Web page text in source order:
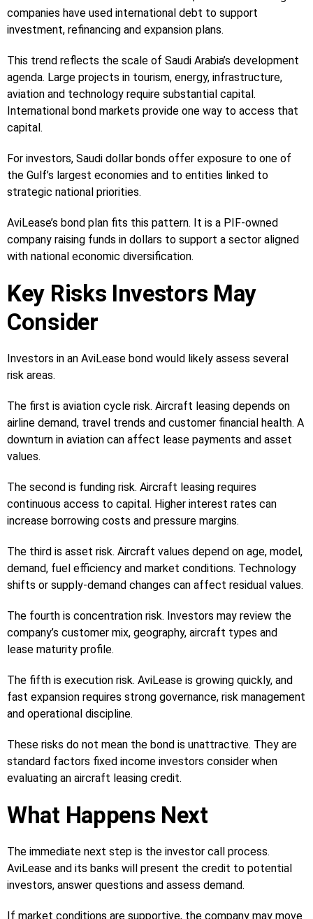
companies have used international debt to support
investment, refinancing and expansion plans.
This trend reflects the scale of Saudi Arabia’s development
agenda. Large projects in tourism, energy, infrastructure,
aviation and technology require substantial capital.
International bond markets provide one way to access that
capital.
For investors, Saudi dollar bonds offer exposure to one of
the Gulf’s largest economies and to entities linked to
strategic national priorities.
AviLease’s bond plan fits this pattern. It is a PIF-owned
company raising funds in dollars to support a sector aligned
with national economic diversification.
Key Risks Investors May
Consider
Investors in an AviLease bond would likely assess several
risk areas.
The first is aviation cycle risk. Aircraft leasing depends on
airline demand, travel trends and customer financial health. A
downturn in aviation can affect lease payments and asset
values.
The second is funding risk. Aircraft leasing requires
continuous access to capital. Higher interest rates can
increase borrowing costs and pressure margins.
The third is asset risk. Aircraft values depend on age, model,
demand, fuel efficiency and market conditions. Technology
shifts or supply-demand changes can affect residual values.
The fourth is concentration risk. Investors may review the
company’s customer mix, geography, aircraft types and
lease maturity profile.
The fifth is execution risk. AviLease is growing quickly, and
fast expansion requires strong governance, risk management
and operational discipline.
These risks do not mean the bond is unattractive. They are
standard factors fixed income investors consider when
evaluating an aircraft leasing credit.
What Happens Next
The immediate next step is the investor call process.
AviLease and its banks will present the credit to potential
investors, answer questions and assess demand.
If market conditions are supportive, the company may move